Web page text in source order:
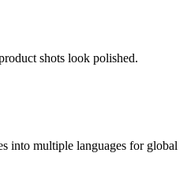
shots look polished.
into multiple languages for global